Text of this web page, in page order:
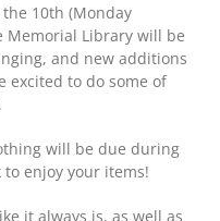
10th (Monday
Memorial Library will be
and new additions
excited to do some of
will be due during
to enjoy your items!
it always is, as well as